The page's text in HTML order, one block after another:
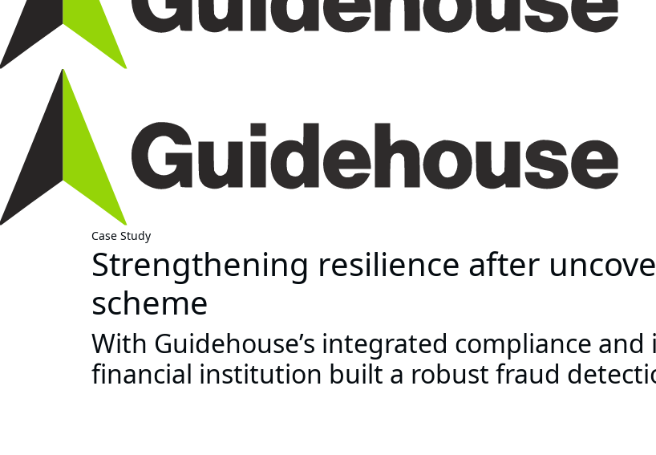
Case Study
Strengthening resilience after
scheme
With Guidehouse’s integrated compliance
financial institution built a robust fraud